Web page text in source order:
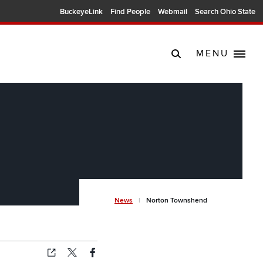
BuckeyeLink Find People Webmail Search Ohio State
MENU
News Norton Townshend